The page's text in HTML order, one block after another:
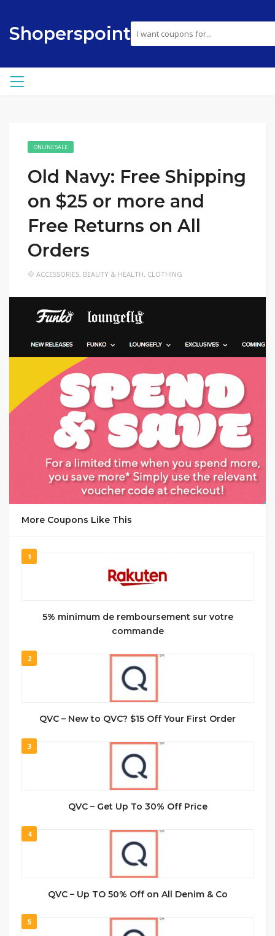
Shoperspoint
ONLINE SALE
Old Navy: Free Shipping
on $25 or more and
Free Returns on All
Orders
ACCESSORIES, BEAUTY & HEALTH, CLOTHING
GET DEAL
More Coupons Like This
1
5% minimum de remboursement sur votre
commande
2
QVC – New to QVC? $15 Off Your First Order
3
QVC – Get Up To 30% Off Price
4
QVC – Up TO 50% Off on All Denim & Co
5